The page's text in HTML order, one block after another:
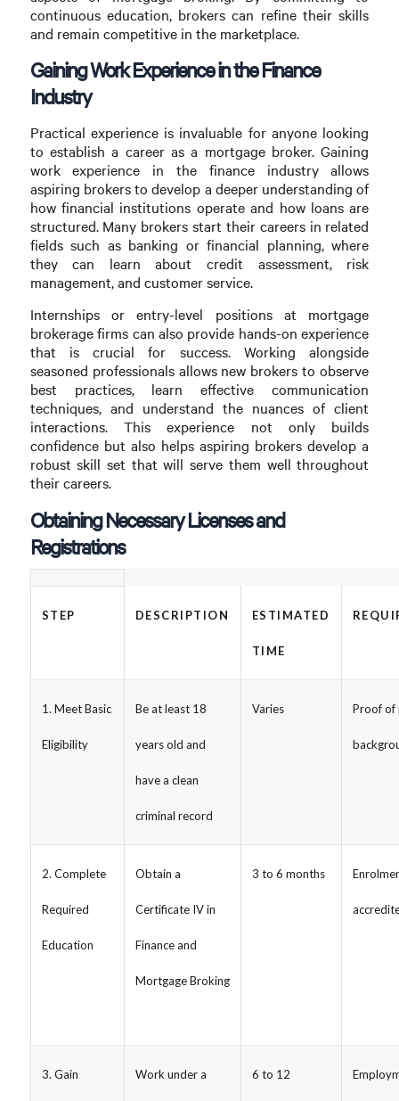
continuous education, brokers can refine their skills
and remain competitive in the marketplace.
Gaining Work Experience in the Finance
Industry
Practical experience is invaluable for anyone looking
to establish a career as a mortgage broker. Gaining
work experience in the finance industry allows
aspiring brokers to develop a deeper understanding of
how financial institutions operate and how loans are
structured. Many brokers start their careers in related
fields such as banking or financial planning, where
they can learn about credit assessment, risk
management, and customer service.
Internships or entry-level positions at mortgage
brokerage firms can also provide hands-on experience
that is crucial for success. Working alongside
seasoned professionals allows new brokers to observe
best practices, learn effective communication
techniques, and understand the nuances of client
interactions. This experience not only builds
confidence but also helps aspiring brokers develop a
robust skill set that will serve them well throughout
their careers.
Obtaining Necessary Licenses and
Registrations
STEP DESCRIPTION ESTIMATED
TIME
1. Meet Basic
Eligibility
Be at least 18
years old and
have a clean
criminal record
Varies Proof of
2. Complete
Required
Education
Obtain a
Certificate IV in
Finance and
Mortgage Broking
3 to 6 months
3. Gain Work under a 6 to 12